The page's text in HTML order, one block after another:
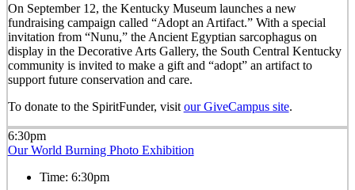
On September 12, the Kentucky Museum launches a new
fundraising campaign called “Adopt an Artifact.” With a special
invitation from “Nunu,” the Ancient Egyptian sarcophagus on
display in the Decorative Arts Gallery, the South Central Kentucky
community is invited to make a gift and “adopt” an artifact to
support future conservation and care.
To donate to the SpiritFunder, visit our GiveCampus site.
6:30pm
Our World Burning Photo Exhibition
Time: 6:30pm